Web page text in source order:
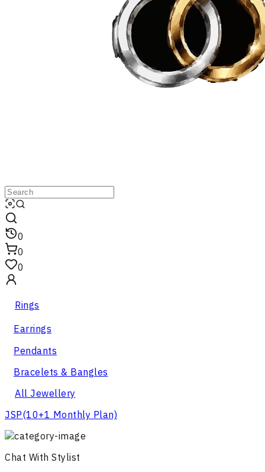
0
0
0
Rings
Earrings
Pendants
Bracelets & Bangles
All Jewellery
JSP(10+1 Monthly Plan)
Chat With Stylist